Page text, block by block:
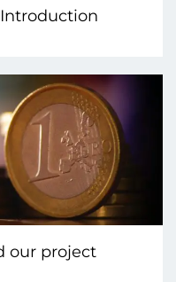
our project